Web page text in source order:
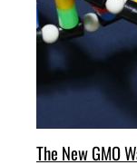
The New GMO